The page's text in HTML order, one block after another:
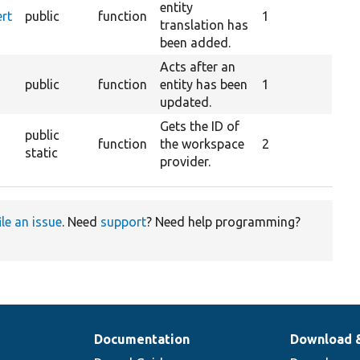
public function
entity
translation has
been added.
1
public function
Acts after an
entity has been
updated.
1
public
static
function
Gets the ID of
the workspace
provider.
2
an issue. Need support? Need help programming?
Documentation
Download